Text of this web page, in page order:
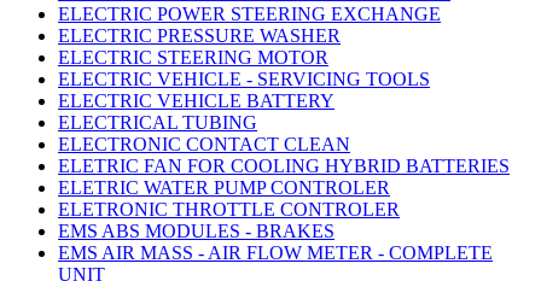
ELECTRIC POWER STEERING EXCHANGE
ELECTRIC PRESSURE WASHER
ELECTRIC STEERING MOTOR
ELECTRIC VEHICLE - SERVICING TOOLS
ELECTRIC VEHICLE BATTERY
ELECTRICAL TUBING
ELECTRONIC CONTACT CLEAN
ELETRIC FAN FOR COOLING HYBRID BATTERIES
ELETRIC WATER PUMP CONTROLER
ELETRONIC THROTTLE CONTROLER
EMS ABS MODULES - BRAKES
EMS AIR MASS - AIR FLOW METER - COMPLETE
UNIT